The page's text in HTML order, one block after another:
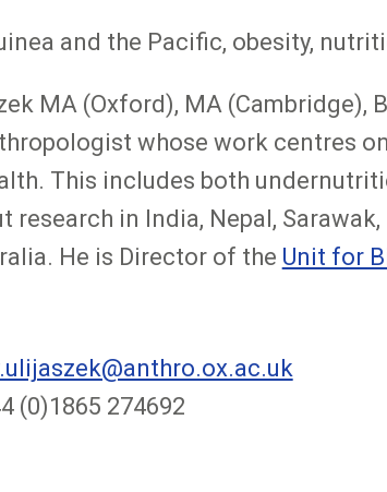
and the Pacific, obesity,
MA (Oxford), MA (Cambridge),
whose work centres
This includes both
research in India, Nepal,
He is Director of the Unit for
(0)1865 274692